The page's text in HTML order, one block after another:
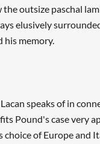
outsize paschal
elusively
his memory.
speaks of in
Pound's case very
choice of Europe and